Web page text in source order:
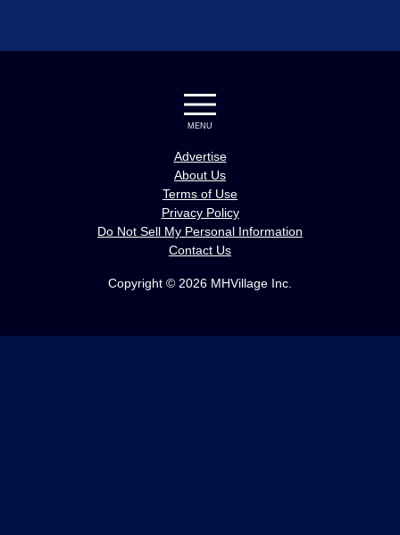
Copyright © 2026 MHVillage Inc.
MENU
Advertise
About Us
Terms of Use
Privacy Policy
Do Not Sell My Personal Information
Contact Us